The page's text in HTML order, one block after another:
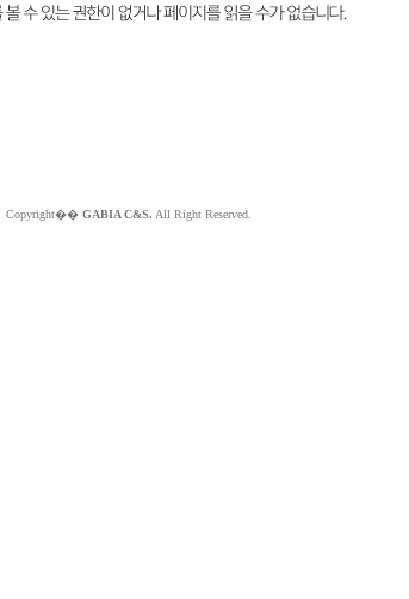
Copyright�� GABIA C&S. All Right Reserved.